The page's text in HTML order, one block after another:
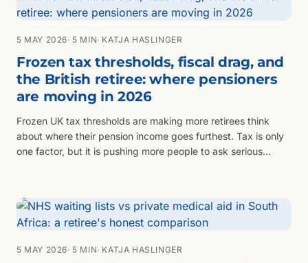
5 MAY 2026· 5 MIN· KATJA HASLINGER
Frozen tax thresholds, fiscal drag, and
the British retiree: where pensioners
are moving in 2026
Frozen UK tax thresholds are making more retirees think
about where their pension income goes furthest. Tax is only
one factor, but it is pushing more people to ask serious
5 MAY 2026· 5 MIN· KATJA HASLINGER